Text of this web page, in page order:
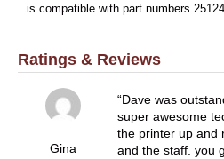
is compatible with part numbers
Ratings & Reviews
Gina
Dave was
super awesome
the printer up and
and the staff. you